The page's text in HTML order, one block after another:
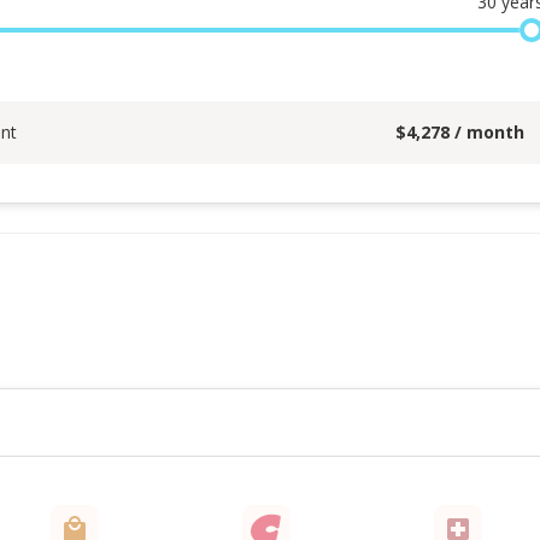
$4,278 / month